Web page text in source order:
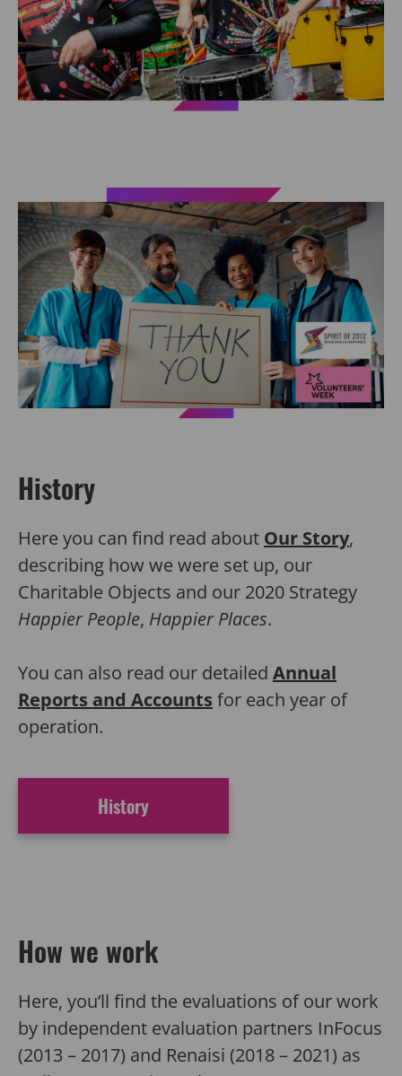
History
Here you can find read about Our Story,
describing how we were set up, our
Charitable Objects and our 2020 Strategy
Happier People, Happier Places.
You can also read our detailed Annual
Reports and Accounts for each year of
operation.
History
How we work
Here, you’ll find the evaluations of our work
by independent evaluation partners InFocus
(2013 – 2017) and Renaisi (2018 – 2021) as